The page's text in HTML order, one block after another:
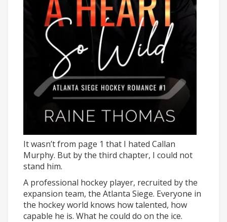
It wasn’t from page 1 that I hated Callan
Murphy. But by the third chapter, I could not
stand him.
A professional hockey player, recruited by the
expansion team, the Atlanta Siege. Everyone in
the hockey world knows how talented, how
capable he is. What he could do on the ice.